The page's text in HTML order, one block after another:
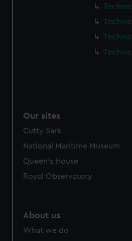
from third-party sources. You
cookies, change your
Our sites
Cutty Sark
National Maritime Museum
Queen's House
Royal Observatory
About us
What we do